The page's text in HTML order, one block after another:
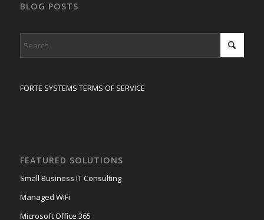
BLOG POSTS
FORTE SYSTEMS TERMS OF SERVICE
FEATURED SOLUTIONS
Small Business IT Consulting
Managed WiFi
Microsoft Office 365